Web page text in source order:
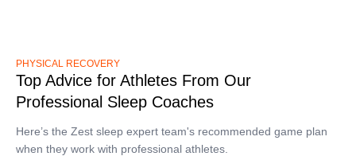
PHYSICAL RECOVERY
Top Advice for Athletes From Our
Professional Sleep Coaches
Here’s the Zest sleep expert team's recommended game plan
when they work with professional athletes.